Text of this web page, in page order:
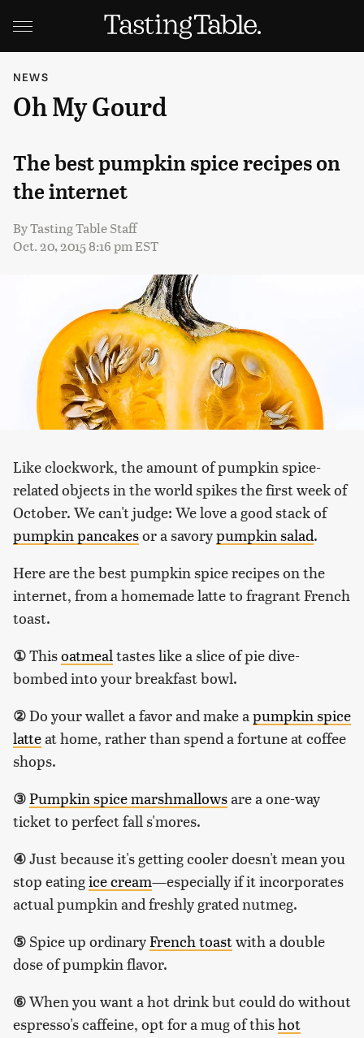
NEWS
Oh My Gourd
The best pumpkin spice recipes on
the internet
ByTasting Table Staff
Oct. 20, 2015 8:16 pm EST
Like clockwork, the amount of pumpkin spice-
related objects in the world spikes the first week of
October. We can't judge: We love a good stack of
pumpkin pancakesor a savorypumpkin salad.
Here are the best pumpkin spice recipes on the
internet, from a homemade latte to fragrant French
toast.
①Thisoatmeal tastes like a slice of pie dive-
bombed into your breakfast bowl.
②Do your wallet a favor and make a pumpkin spice
latteat home, rather than spend a fortune at coffee
shops.
③Pumpkin spice marshmallowsare a one-way
ticket to perfect fall s'mores.
④Just because it's getting cooler doesn't mean you
stop eatingice cream—especially if it incorporates
actual pumpkin and freshly grated nutmeg.
⑤ Spice up ordinaryFrench toastwith a double
dose of pumpkin flavor.
⑥When you want a hot drink but could do without
espresso's caffeine, opt for a mug of thishot